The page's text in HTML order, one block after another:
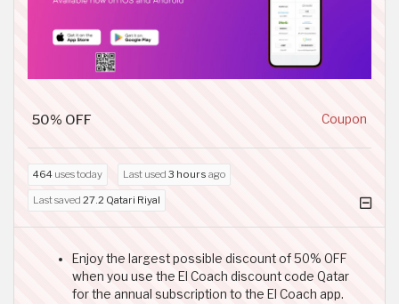
50% OFF Coupon
464 uses today Last used 3 hours ago
Last saved 27.2 Qatari Riyal
Enjoy the largest possible discount of 50% OFF
when you use the El Coach discount code Qatar
for the annual subscription to the El Coach app.